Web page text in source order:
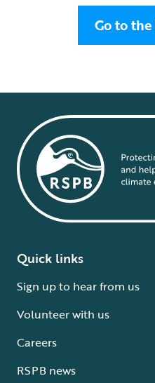
Go to
Quick links
Sign up to hear from us
Volunteer with us
Careers
RSPB news